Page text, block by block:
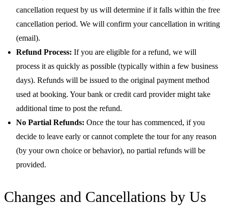
cancellation request by us will determine if it falls within the free
cancellation period. We will confirm your cancellation in writing
(email).
Refund Process: If you are eligible for a refund, we will
process it as quickly as possible (typically within a few business
days). Refunds will be issued to the original payment method
used at booking. Your bank or credit card provider might take
additional time to post the refund.
No Partial Refunds: Once the tour has commenced, if you
decide to leave early or cannot complete the tour for any reason
(by your own choice or behavior), no partial refunds will be
provided.
Changes and Cancellations by Us